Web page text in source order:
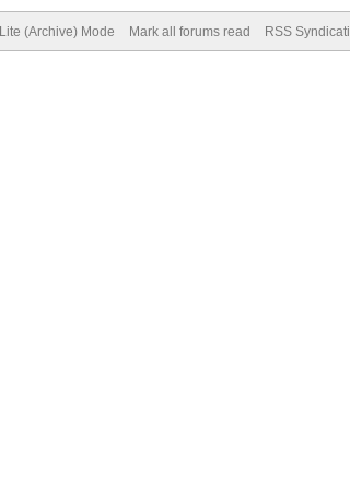
Lite (Archive) Mode Mark all forums read RSS